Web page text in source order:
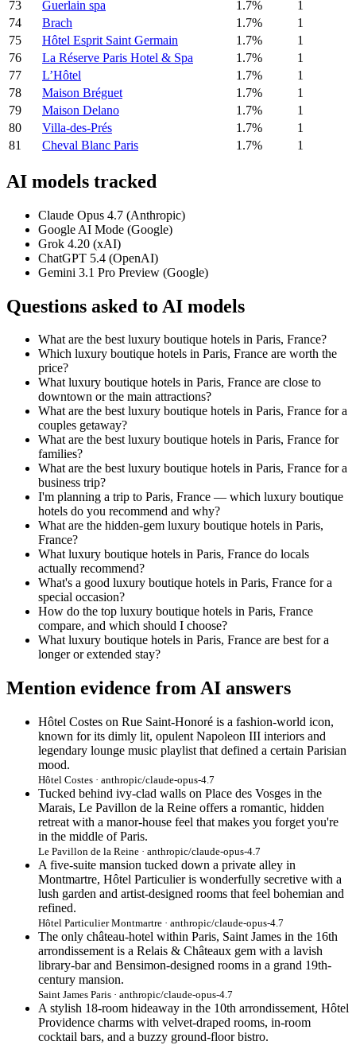
73 Guerlain spa 1.7%
1
74
Brach 1.7%
1
75
Hôtel Esprit Saint Germain 1.7%
1
76
La Réserve Paris Hotel & Spa 1.7%
1
77
L’Hôtel 1.7%
1
78
Maison Bréguet 1.7%
1
79
Maison Delano 1.7%
1
80
Villa-des-Prés 1.7%
1
81
Cheval Blanc Paris 1.7% 1
AI models tracked
Claude Opus 4.7 (Anthropic)
Google AI Mode (Google)
Grok 4.20 (xAI)
ChatGPT 5.4 (OpenAI)
Gemini 3.1 Pro Preview (Google)
Questions asked to AI models
What are the best luxury boutique hotels in Paris, France?
Which luxury boutique hotels in Paris, France are worth the
price?
What luxury boutique hotels in Paris, France are close to
downtown or the main attractions?
What are the best luxury boutique hotels in Paris, France for a
couples getaway?
What are the best luxury boutique hotels in Paris, France for
families?
What are the best luxury boutique hotels in Paris, France for a
business trip?
I'm planning a trip to Paris, France — which luxury boutique
hotels do you recommend and why?
What are the hidden-gem luxury boutique hotels in Paris,
France?
What luxury boutique hotels in Paris, France do locals
actually recommend?
What's a good luxury boutique hotels in Paris, France for a
special occasion?
How do the top luxury boutique hotels in Paris, France
compare, and which should I choose?
What luxury boutique hotels in Paris, France are best for a
longer or extended stay?
Mention evidence from AI answers
Hôtel Costes on Rue Saint-Honoré is a fashion-world icon,
known for its dimly lit, opulent Napoleon III interiors and
legendary lounge music playlist that defined a certain Parisian
mood.
Hôtel Costes · anthropic/claude-opus-4.7
Tucked behind ivy-clad walls on Place des Vosges in the
Marais, Le Pavillon de la Reine offers a romantic, hidden
retreat with a manor-house feel that makes you forget you're
in the middle of Paris.
Le Pavillon de la Reine · anthropic/claude-opus-4.7
A five-suite mansion tucked down a private alley in
Montmartre, Hôtel Particulier is wonderfully secretive with a
lush garden and artist-designed rooms that feel bohemian and
refined.
Hôtel Particulier Montmartre · anthropic/claude-opus-4.7
The only château-hotel within Paris, Saint James in the 16th
arrondissement is a Relais & Châteaux gem with a lavish
library-bar and Bensimon-designed rooms in a grand 19th-
century mansion.
Saint James Paris · anthropic/claude-opus-4.7
A stylish 18-room hideaway in the 10th arrondissement, Hôtel
Providence charms with velvet-draped rooms, in-room
cocktail bars, and a buzzy ground-floor bistro.